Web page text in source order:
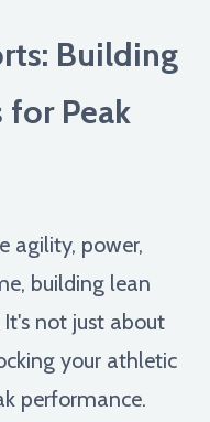
Building
for Peak
agility, power,
building lean
not just about
your athletic
performance.